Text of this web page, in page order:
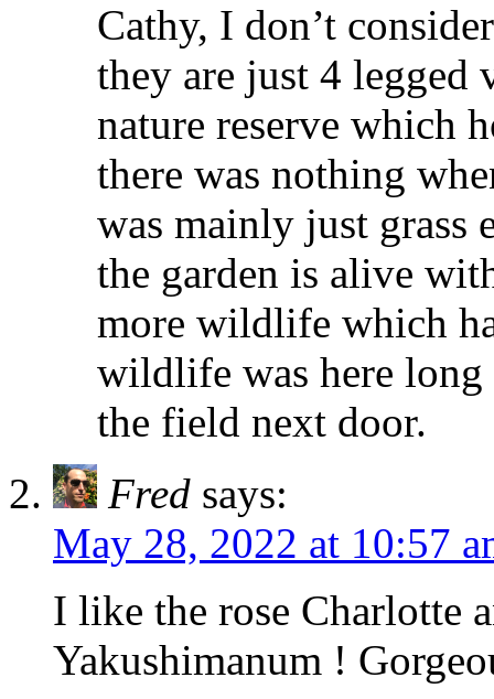
Cathy, I don’t
they are just 4
nature reserve which
there was nothing
was mainly just grass
the garden is alive
more wildlife which
wildlife was here long
the field next door.
Fred says:
May 28, 2022 at 10:57
I like the rose Charlotte
Yakushimanum !